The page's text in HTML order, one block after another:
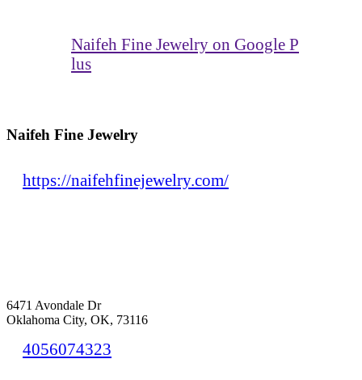
Naifeh Fine Jewelry on Google P
lus
Naifeh Fine Jewelry
https://naifehfinejewelry.com/
6471 Avondale Dr
Oklahoma City, OK, 73116
4056074323